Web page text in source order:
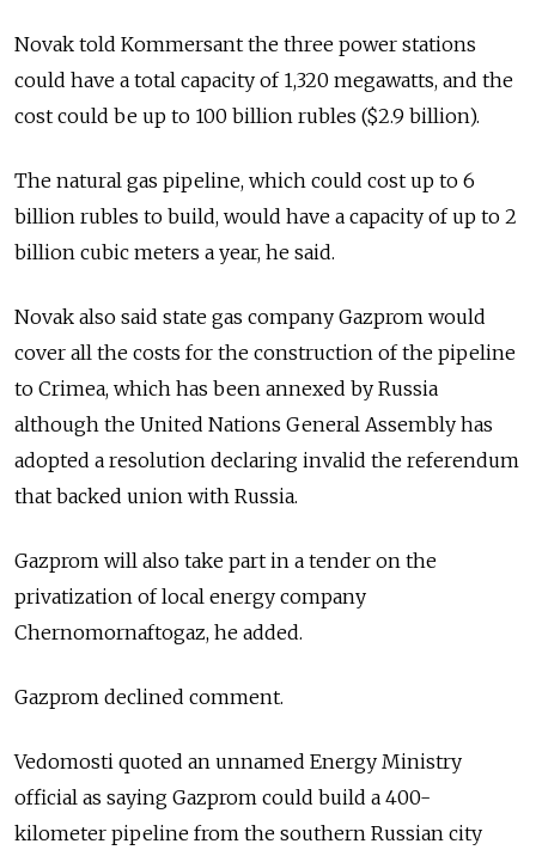
Novak told Kommersant the three power stations
could have a total capacity of 1,320 megawatts, and the
cost could be up to 100 billion rubles ($2.9 billion).
The natural gas pipeline, which could cost up to 6
billion rubles to build, would have a capacity of up to 2
billion cubic meters a year, he said.
Novak also said state gas company Gazprom would
cover all the costs for the construction of the pipeline
to Crimea, which has been annexed by Russia
although the United Nations General Assembly has
adopted a resolution declaring invalid the referendum
that backed union with Russia.
Gazprom will also take part in a tender on the
privatization of local energy company
Chernomornaftogaz, he added.
Gazprom declined comment.
Vedomosti quoted an unnamed Energy Ministry
official as saying Gazprom could build a 400-
kilometer pipeline from the southern Russian city